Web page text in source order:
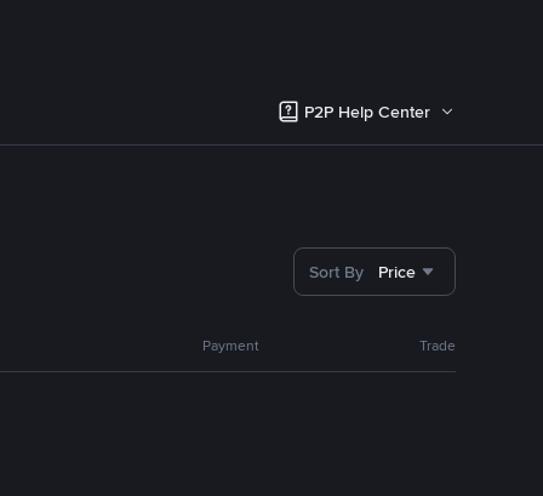
P2P Help Center
Sort By Price
Payment Trade